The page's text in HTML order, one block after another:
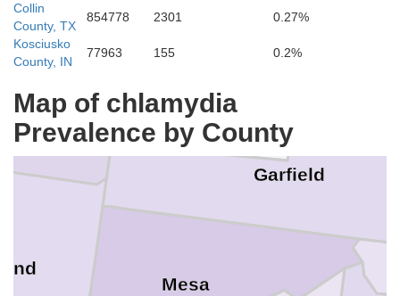
Collin
County, TX
854778 2301
0.27%
Kosciusko
County, IN
77963 155 0.2%
Map of chlamydia
Prevalence by County
Uintah
Rio Blanco
Mesa
Garfield